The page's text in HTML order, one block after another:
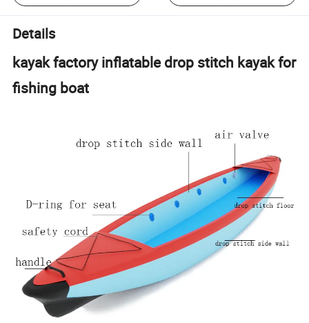
Details
kayak factory inflatable drop stitch kayak for
fishing boat